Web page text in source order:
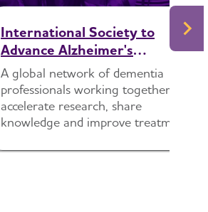
International Society to
Advance Alzheimer's
Research and Treatment
(ISTAART)
A global network of dementia
professionals working together to
accelerate research, share
knowledge and improve treatment.